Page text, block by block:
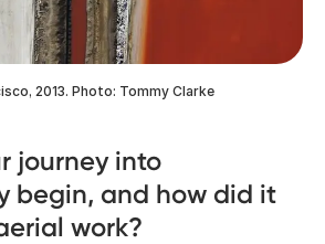
2013. Photo: Tommy Clarke
journey into
begin, and how did it
work?